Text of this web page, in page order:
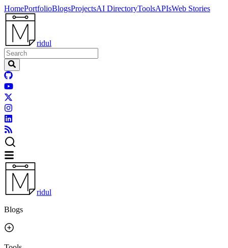
HomePortfolioBlogsProjectsAI DirectoryToolsAPIsWeb Stories
ridul
ridul
Blogs